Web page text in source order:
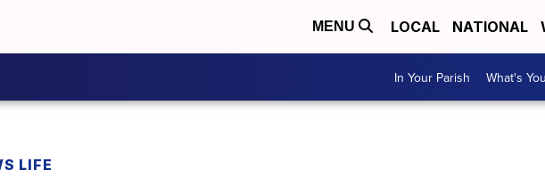
MENU LOCAL NATIONAL
In Your Parish What's
LIFE